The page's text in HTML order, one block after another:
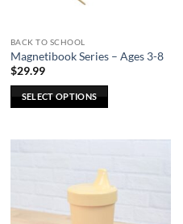
BACK TO SCHOOL
Magnetibook Series – Ages 3-8
$29.99
SELECT OPTIONS
options